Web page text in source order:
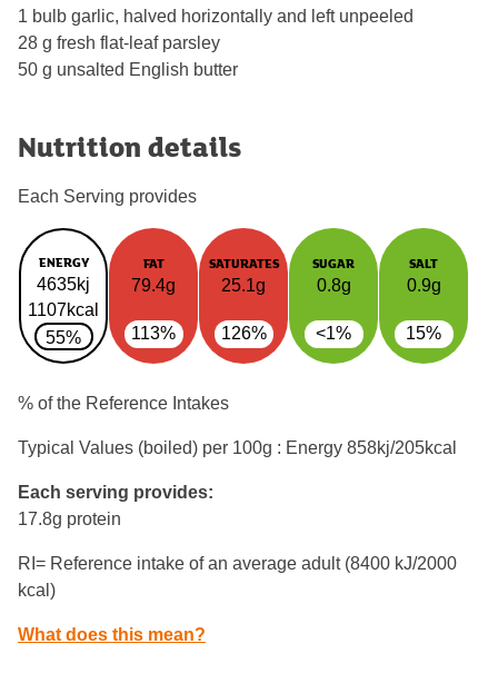
1 bulb garlic, halved horizontally and left unpeeled
28 g fresh flat-leaf parsley
50 g unsalted English butter
Nutrition details
Each Serving provides
ENERGY
4635kj
1107kcal
55%
FAT
79.4g
113%
SATURATES
25.1g
126%
SUGAR
0.8g
<1%
SALT
0.9g
15%
% of the Reference Intakes
Typical Values (boiled) per 100g : Energy 858kj/205kcal
Each serving provides:
17.8g protein
RI= Reference intake of an average adult (8400 kJ/2000
kcal)
What does this mean?